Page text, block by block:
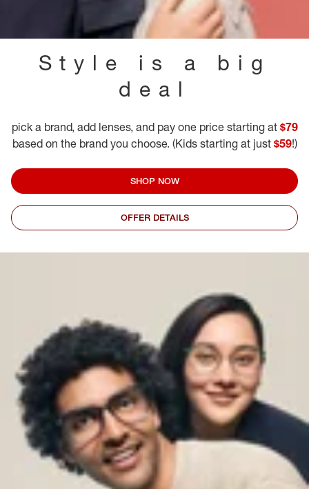
Style is a big
deal
pick a brand, add lenses, and pay one price starting at $79
based on the brand you choose. (Kids starting at just $59!)
SHOP NOW
OFFER DETAILS